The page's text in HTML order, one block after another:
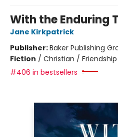
With the Enduring
Jane Kirkpatrick
Publisher:Baker Publishing
Fiction / Christian /
#406 in bestsellers